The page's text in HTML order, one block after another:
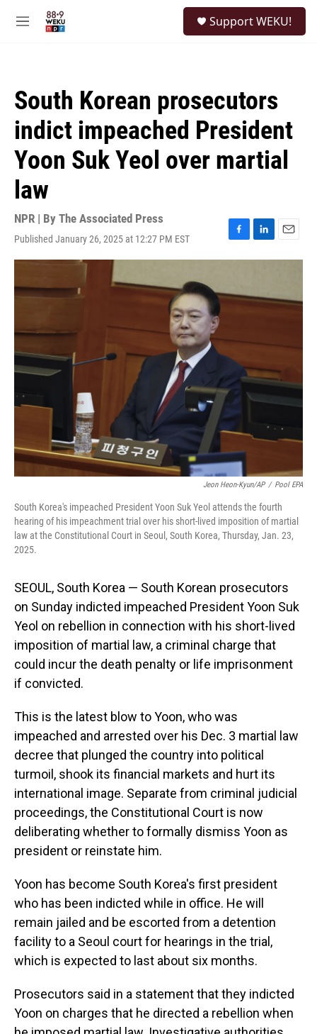
M
Support WEKU!
South Korean prosecutors
indict impeached President
Yoon Suk Yeol over martial
law
NPR | By The Associated Press
Published January 26, 2025 at 12:27 PM EST
F
a
b
L
i
e
d
E
m
l
Jeon Heon-Kyun/AP / Pool EPA
South Korea's impeached President Yoon Suk Yeol attends the fourth
hearing of his impeachment trial over his short-lived imposition of martial
law at the Constitutional Court in Seoul, South Korea, Thursday, Jan. 23,
2025.
SEOUL, South Korea — South Korean prosecutors
on Sunday indicted impeached President Yoon Suk
Yeol on rebellion in connection with his short-lived
imposition of martial law, a criminal charge that
could incur the death penalty or life imprisonment
if convicted.
This is the latest blow to Yoon, who was
impeached and arrested over his Dec. 3 martial law
decree that plunged the country into political
turmoil, shook its financial markets and hurt its
international image. Separate from criminal judicial
proceedings, the Constitutional Court is now
deliberating whether to formally dismiss Yoon as
president or reinstate him.
Yoon has become South Korea's first president
who has been indicted while in office. He will
remain jailed and be escorted from a detention
facility to a Seoul court for hearings in the trial,
which is expected to last about six months.
Prosecutors said in a statement that they indicted
Yoon on charges that he directed a rebellion when